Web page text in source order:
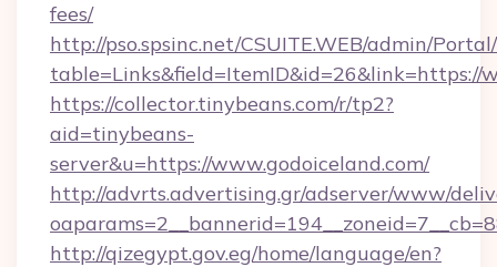
fees/
http://pso.spsinc.net/CSUITE.WEB/admin/
table=Links&field=ItemID&id=26&link=https://
https://collector.tinybeans.com/r/tp2?
aid=tinybeans-
server&u=https://www.godoiceland.com/
http://advrts.advertising.gr/adserver/www/
http://qizegypt.gov.eg/home/language/en?